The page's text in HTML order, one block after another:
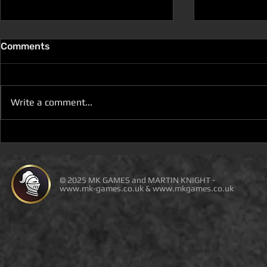
AMAZON ORDERS OR
THIRD-PARTY SELLERS!
SPACE)
Comments
Write a comment...
© 2025 MK GAMES and MARTIN KNIGHT -
www.mk-games.co.uk & www.mkgames.co.uk